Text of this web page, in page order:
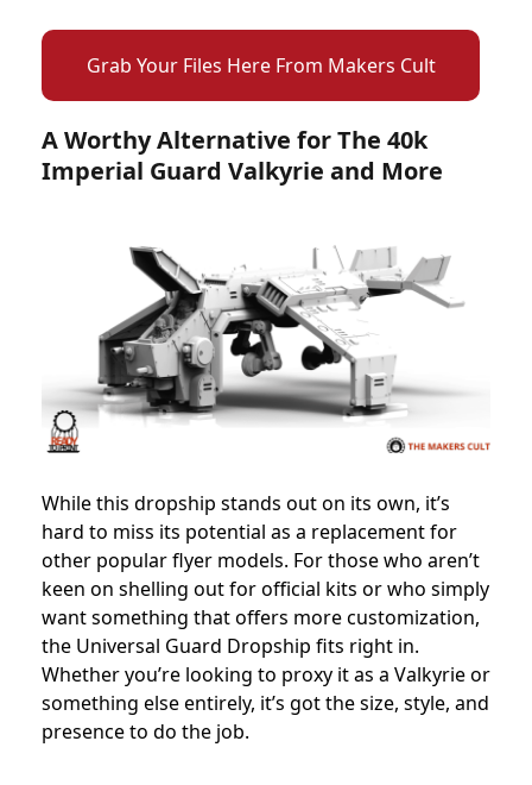
Grab Your Files Here From Makers Cult
A Worthy Alternative for The 40k
Imperial Guard Valkyrie and More
While this dropship stands out on its own, it’s
hard to miss its potential as a replacement for
other popular flyer models. For those who aren’t
keen on shelling out for official kits or who simply
want something that offers more customization,
the Universal Guard Dropship fits right in.
Whether you’re looking to proxy it as a Valkyrie or
something else entirely, it’s got the size, style, and
presence to do the job.